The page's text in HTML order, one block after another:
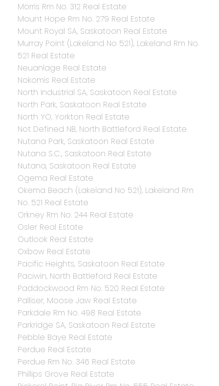
Morris Rm No. 312 Real Estate
Mount Hope Rm No. 279 Real Estate
Mount Royal SA, Saskatoon Real Estate
Murray Point (Lakeland No 521), Lakeland Rm No.
521 Real Estate
Neuanlage Real Estate
Nokomis Real Estate
North Industrial SA, Saskatoon Real Estate
North Park, Saskatoon Real Estate
North YO, Yorkton Real Estate
Not Defined NB, North Battleford Real Estate
Nutana Park, Saskatoon Real Estate
Nutana S.C., Saskatoon Real Estate
Nutana, Saskatoon Real Estate
Ogema Real Estate
Okema Beach (Lakeland No 521), Lakeland Rm
No. 521 Real Estate
Orkney Rm No. 244 Real Estate
Osler Real Estate
Outlook Real Estate
Oxbow Real Estate
Pacific Heights, Saskatoon Real Estate
Paciwin, North Battleford Real Estate
Paddockwood Rm No. 520 Real Estate
Palliser, Moose Jaw Real Estate
Parkdale Rm No. 498 Real Estate
Parkridge SA, Saskatoon Real Estate
Pebble Baye Real Estate
Perdue Real Estate
Perdue Rm No. 346 Real Estate
Phillips Grove Real Estate